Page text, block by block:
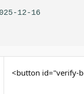
12-16
<button id="verify-